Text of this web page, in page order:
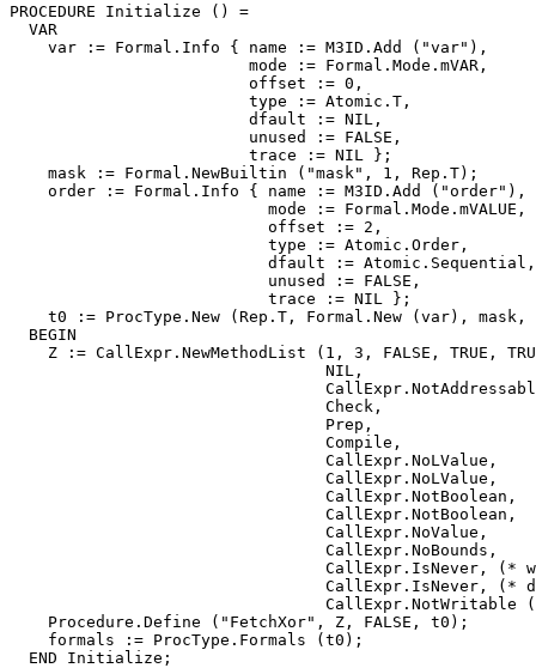
PROCEDURE Initialize () =
  VAR
    var := Formal.Info { name := M3ID.Add ("var"),
                         mode := Formal.Mode.mVAR,
                         offset := 0,
                         type := Atomic.T,
                         dfault := NIL,
                         unused := FALSE,
                         trace := NIL };
    mask := Formal.NewBuiltin ("mask", 1, Rep.T);
    order := Formal.Info { name := M3ID.Add ("order"),
                           mode := Formal.Mode.mVALUE,
                           offset := 2,
                           type := Atomic.Order,
                           dfault := Atomic.Sequential,
                           unused := FALSE,
                           trace := NIL };
t0 := ProcType.New (Rep.T, Formal.New (var), mask,
  BEGIN
Z := CallExpr.NewMethodList (1, 3, FALSE, TRUE,
                                 NIL,
                                 Check,
                                 Prep,
                                 Compile,
                                 CallExpr.NoLValue,
                                 CallExpr.NoLValue,
                                 CallExpr.NotBoolean,
                                 CallExpr.NotBoolean,
                                 CallExpr.NoValue,
                                 CallExpr.NoBounds,
CallExpr.IsNever, (*
CallExpr.IsNever, (*
CallExpr.NotWritable
    Procedure.Define ("FetchXor", Z, FALSE, t0);
    formals := ProcType.Formals (t0);
  END Initialize;